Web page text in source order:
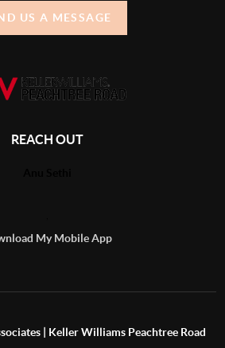
US A MESSAGE
REACH OUT
My Mobile App
| Keller Williams Peachtree Road